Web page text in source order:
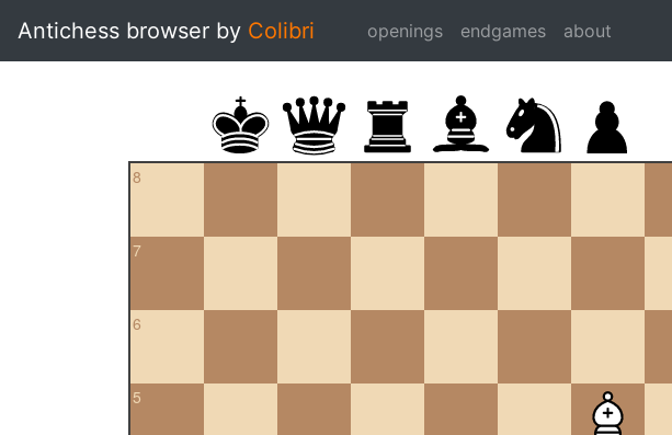
Antichess browser by Colibri openings endgames about
8
7
6
5